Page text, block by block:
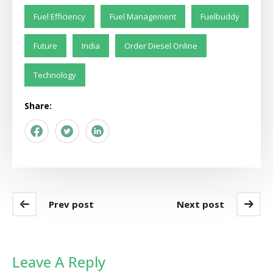
Fuel Efficiency Fuel Management Fuelbuddy
Future India Order Diesel Online
Technology
Share:
Prev post Next post
Leave A Reply